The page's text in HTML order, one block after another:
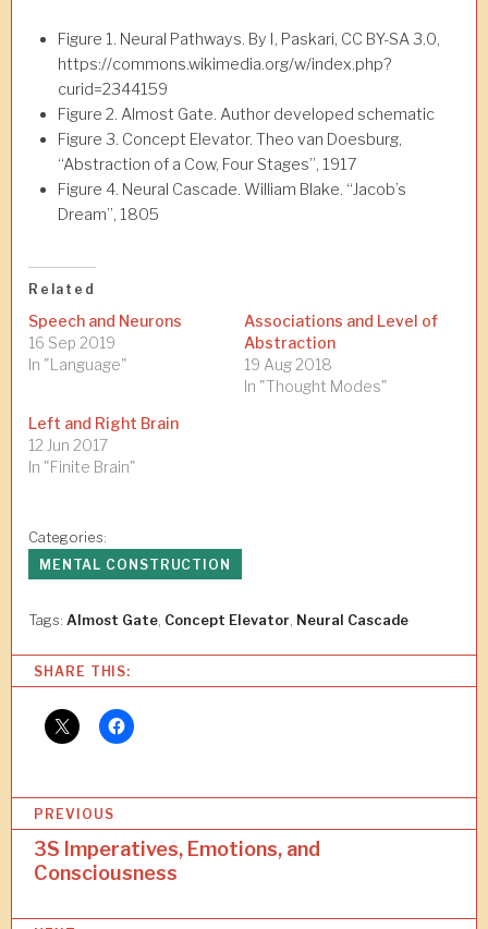
Figure 1. Neural Pathways. By I, Paskari, CC BY-SA 3.0,
https://commons.wikimedia.org/w/index.php?
curid=2344159
Figure 2. Almost Gate. Author developed schematic
Figure 3. Concept Elevator. Theo van Doesburg,
“Abstraction of a Cow, Four Stages”, 1917
Figure 4. Neural Cascade. William Blake. “Jacob’s
Dream”, 1805
Related
Speech and Neurons
16 Sep 2019
In "Language"
Associations and Level of
Abstraction
19 Aug 2018
In "Thought Modes"
Left and Right Brain
12 Jun 2017
In "Finite Brain"
Categories:
MENTAL CONSTRUCTION
Tags: Almost Gate Concept Elevator Neural Cascade
SHARE THIS:
o
PREVIOUS
3S Imperatives, Emotions, and
Consciousness